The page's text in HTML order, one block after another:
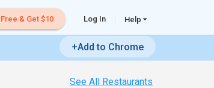
& Get $10 Log In Help
+Add to Chrome
See All Restaurants